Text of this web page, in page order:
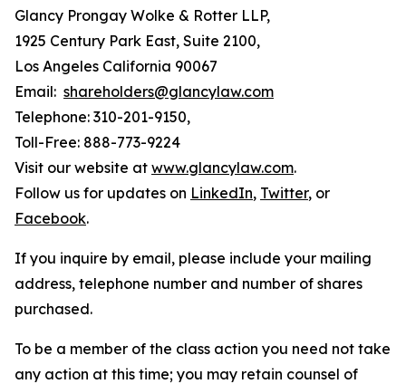
Glancy Prongay Wolke & Rotter LLP,
1925 Century Park East, Suite 2100,
Los Angeles California 90067
Email: shareholders@glancylaw.com
Telephone: 310-201-9150,
Toll-Free: 888-773-9224
Visit our website at www.glancylaw.com.
Follow us for updates on LinkedIn, Twitter, or
Facebook.
If you inquire by email, please include your mailing
address, telephone number and number of shares
purchased.
To be a member of the class action you need not take
any action at this time; you may retain counsel of